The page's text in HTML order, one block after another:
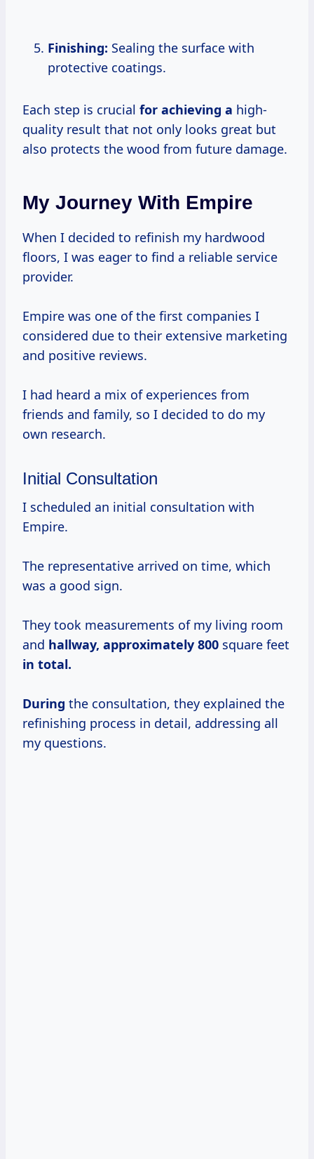
Finishing: Sealing the surface with
protective coatings.
Each step is crucial for achieving a high-
quality result that not only looks great but
also protects the wood from future damage.
My Journey With Empire
When I decided to refinish my hardwood
floors, I was eager to find a reliable service
provider.
Empire was one of the first companies I
considered due to their extensive marketing
and positive reviews.
I had heard a mix of experiences from
friends and family, so I decided to do my
own research.
Initial Consultation
I scheduled an initial consultation with
Empire.
The representative arrived on time, which
was a good sign.
They took measurements of my living room
and hallway, approximately 800 square feet
in total.
During the consultation, they explained the
refinishing process in detail, addressing all
my questions.